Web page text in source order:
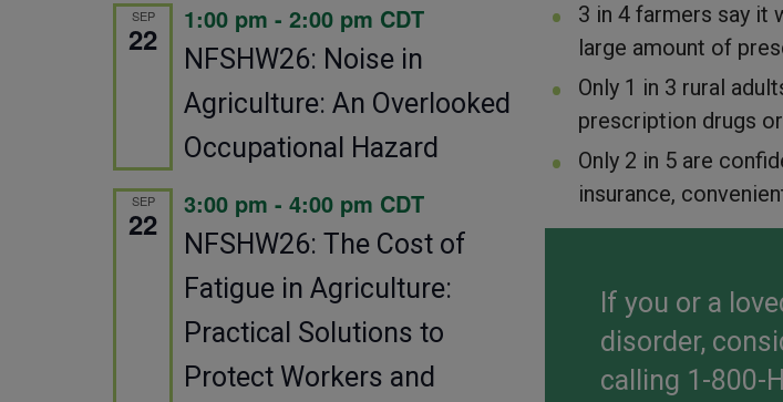
SEP
22
1:00 pm - 2:00 pm CDT
NFSHW26: Noise in
Agriculture: An Overlooked
Occupational Hazard
SEP
22
3:00 pm - 4:00 pm CDT
NFSHW26: The Cost of
Fatigue in Agriculture:
Practical Solutions to
Protect Workers and
3 in 4 farmers say it
large amount of
Only 1 in 3 rural
prescription drugs
Only 2 in 5 are
insurance,
If you or a
disorder,
calling 1-800-